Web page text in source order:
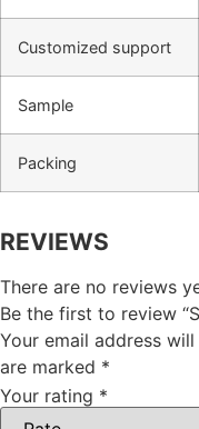
Customized support
Sample
Packing
REVIEWS
There are no reviews
Be the first to review
Your email address
are marked *
Your rating *